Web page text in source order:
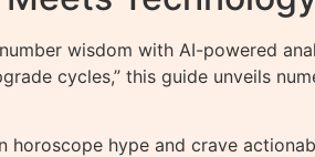
wisdom with AI-powered
cycles,” this guide unveils
hype and crave